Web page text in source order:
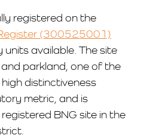
registered on the
(300525001)
available. The site
parkland, one of the
distinctiveness
metric, and is
BNG site in the